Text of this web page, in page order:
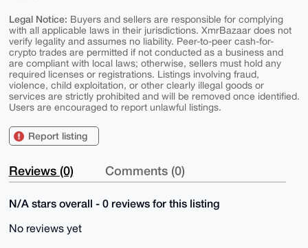
Legal Notice: Buyers and sellers are responsible for complying
with all applicable laws in their jurisdictions. XmrBazaar does not
verify legality and assumes no liability. Peer-to-peer cash-for-
crypto trades are permitted if not conducted as a business and
are compliant with local laws; otherwise, sellers must hold any
required licenses or registrations. Listings involving fraud,
violence, child exploitation, or other clearly illegal goods or
services are strictly prohibited and will be removed once identified.
Users are encouraged to report unlawful listings.
Report listing
Reviews (0) Comments (0)
N/A stars overall - 0 reviews for this listing
No reviews yet